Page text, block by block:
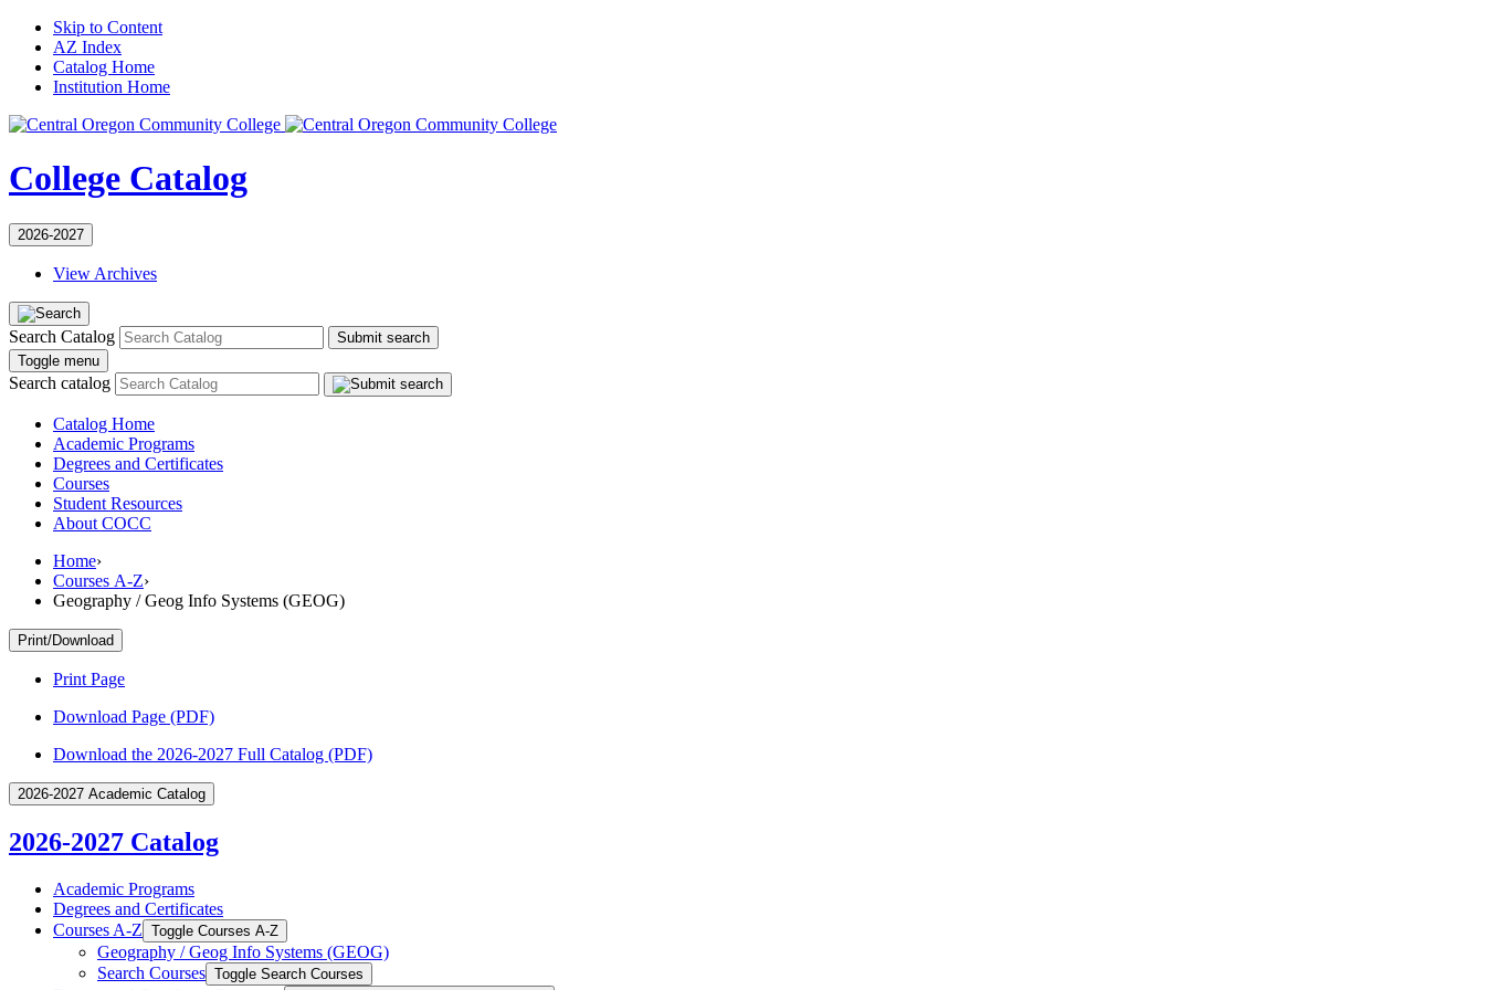
Skip to Content
AZ Index
Catalog Home
Institution Home
College Catalog
2026-2027
View Archives
Search Catalog
Submit search
Toggle menu
Search catalog
Catalog Home
Academic Programs
Degrees and Certificates
Courses
Student Resources
About COCC
Home›
Courses A-Z›
Geography / Geog Info Systems (GEOG)
Print/Download
Print Page
Download Page (PDF)
Download the 2026-2027 Full Catalog (PDF)
2026-2027 Academic Catalog
2026-2027 Catalog
Academic Programs
Degrees and Certificates
Courses A-​Z Toggle Courses A-​Z
Geography /​ Geog Info Systems (GEOG)
Search Courses Toggle Search Courses